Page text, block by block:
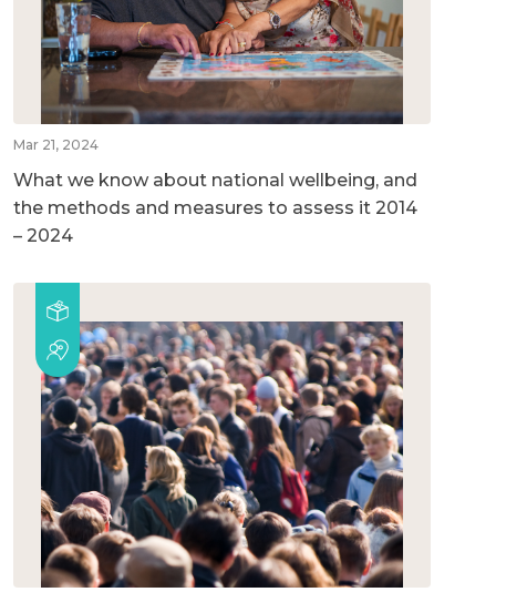
Mar 21, 2024
What we know about national wellbeing, and
the methods and measures to assess it 2014
– 2024